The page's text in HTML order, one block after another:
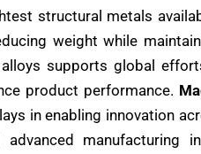
structural metals
weight while
supports global
product performance.
in enabling innovation
advanced manufacturing